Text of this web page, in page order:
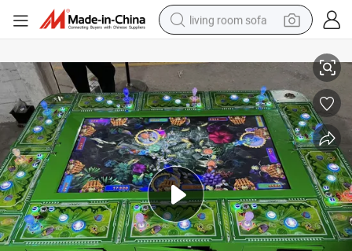
living room sofa
human hair wig
racing motorcycle
farm tractor
shoulder bag
pullover hoody